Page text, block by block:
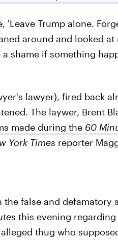
'Leave Trump alone.
around and looked
shame if something
lawyer), fired back
The laywer, Brent
made during the 60
York Times reporter
false and defamatory
this evening regarding
thug who